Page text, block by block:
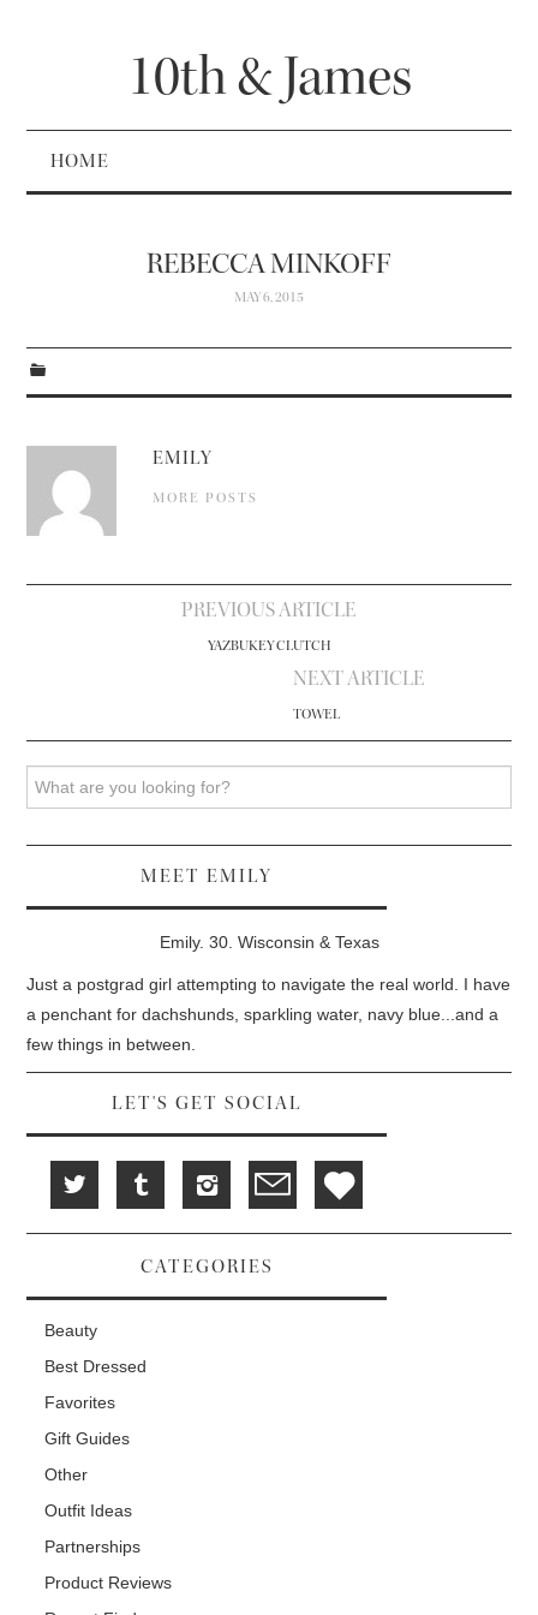
10th & James
HOME
REBECCA MINKOFF
MAY 6, 2015
EMILY
MORE POSTS
PREVIOUS ARTICLE
YAZBUKEY CLUTCH
NEXT ARTICLE
TOWEL
MEET EMILY
Emily. 30. Wisconsin & Texas
Just a postgrad girl attempting to navigate the real world. I have
a penchant for dachshunds, sparkling water, navy blue...and a
few things in between.
LET'S GET SOCIAL
CATEGORIES
Beauty
Best Dressed
Favorites
Gift Guides
Other
Outfit Ideas
Partnerships
Product Reviews